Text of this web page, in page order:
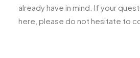
already have in mind. If your
here, please do not hesitate to